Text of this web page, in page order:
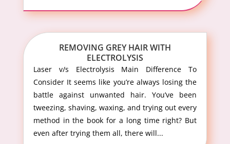
REMOVING GREY HAIR WITH
ELECTROLYSIS
Laser v/s Electrolysis Main Difference To
Consider It seems like you’re always losing the
battle against unwanted hair. You’ve been
tweezing, shaving, waxing, and trying out every
method in the book for a long time right? But
even after trying them all, there will...